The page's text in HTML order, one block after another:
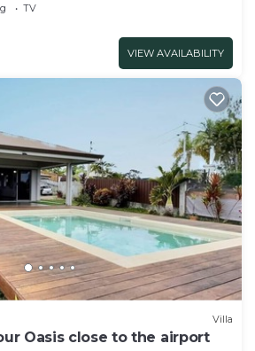
TV
VIEW AVAILABILITY
Villa
Oasis close to the airport